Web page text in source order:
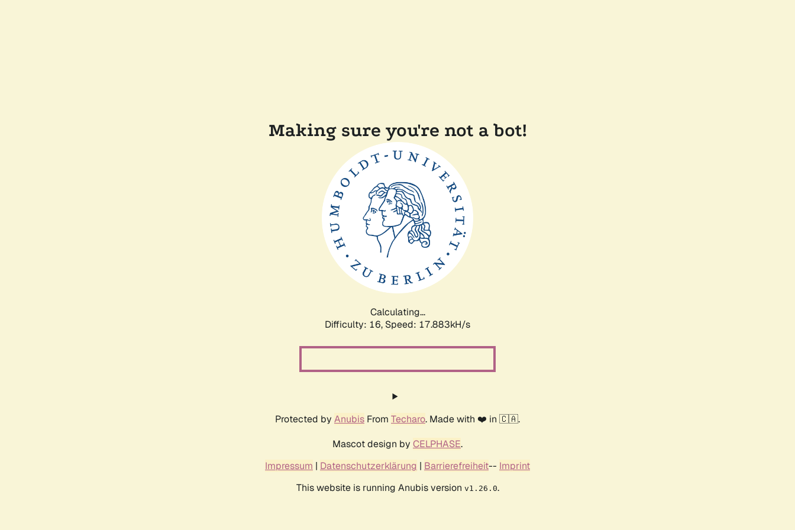
Making sure you're not a bot!
Calculating...
Difficulty: 16, Speed: 17.883kH/s
Protected by Anubis From Techaro. Made with ❤️ in 🇨🇦.
Mascot design by CELPHASE.
Impressum | Datenschutzerklärung | Barrierefreiheit-- Imprint
This website is running Anubis version v1.26.0.